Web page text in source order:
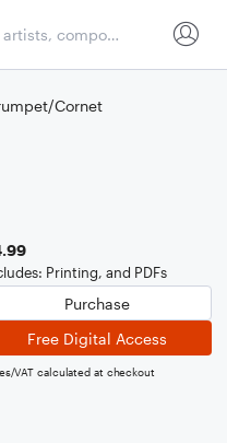
Cornet
Printing, and PDFs
Purchase
Free Digital Access
VAT calculated at checkout